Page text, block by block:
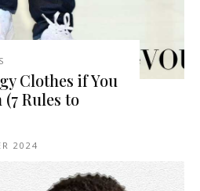
Clothes if You
Rules to
2024